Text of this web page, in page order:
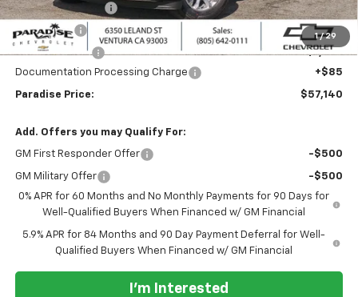
1 / 29
Paradise Discount
-$4,000
Bonus Cash -$2,000
Customer Cash
-$1,250
Documentation Processing Charge
+$85
Paradise Price: $57,140
Add. Offers you may Qualify For:
GM First Responder Offer -$500
GM Military Offer
-$500
0% APR for 60 Months and No Monthly Payments for 90 Days for
Well-Qualified Buyers When Financed w/ GM Financial
5.9% APR for 84 Months and 90 Day Payment Deferral for Well-
Qualified Buyers When Financed w/ GM Financial
I'm Interested